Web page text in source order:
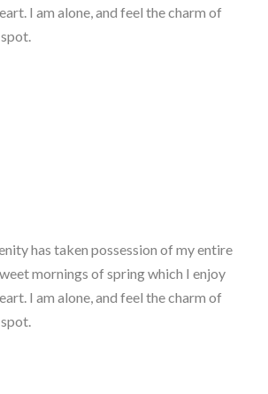
I am alone, and feel the charm of
has taken possession of my entire
mornings of spring which I enjoy
I am alone, and feel the charm of